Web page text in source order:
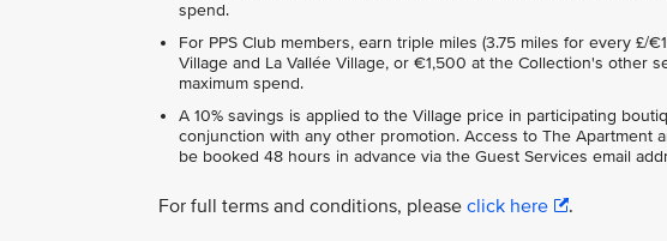
spend.
For PPS Club members, earn triple miles (3.75 miles for every
Village and La Vallée Village, or €1,500 at the Collection's other
maximum spend.
A 10% savings is applied to the Village price in participating
conjunction with any other promotion. Access to The Apartment
be booked 48 hours in advance via the Guest Services email
For full terms and conditions, please click here .